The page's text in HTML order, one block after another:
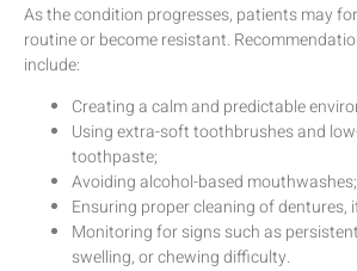
As the condition progresses, patients may
routine or become resistant.
include:
Creating a calm and predictable
Using extra-soft toothbrushes and
toothpaste;
Avoiding alcohol-based mouthwashes;
Ensuring proper cleaning of dentures,
Monitoring for signs such as
swelling, or chewing difficulty.